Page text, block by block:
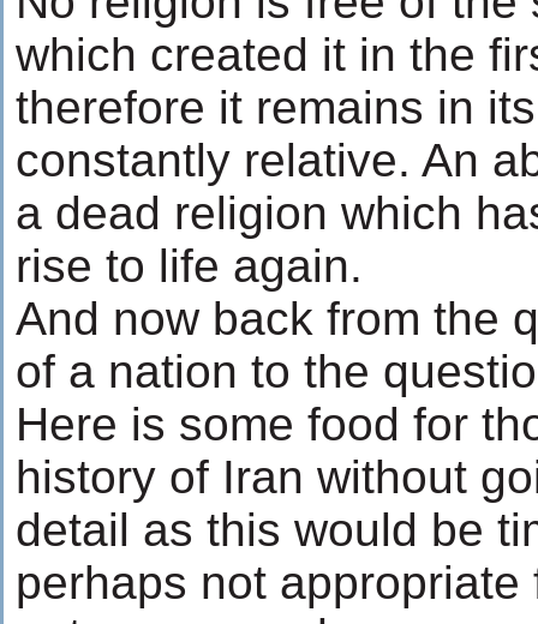
which created it in the
therefore it remains in
constantly relative. An
a dead religion which
rise to life again.
And now back from the
of a nation to the
Here is some food for
history of Iran without
detail as this would be
perhaps not